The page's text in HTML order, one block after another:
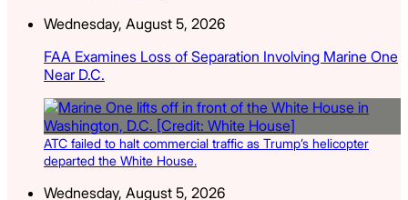
Wednesday, August 5, 2026
FAA Examines Loss of Separation Involving Marine One
Near D.C.
ATC failed to halt commercial traffic as Trump’s helicopter
departed the White House.
Wednesday, August 5, 2026